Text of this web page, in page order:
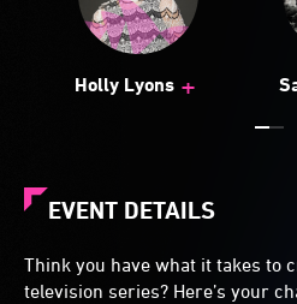
Holly Lyons +
EVENT DETAILS
Think you have what it takes to
television series? Here’s your